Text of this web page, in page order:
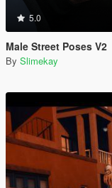
5.0
Male Street Poses V2
By Slimekay